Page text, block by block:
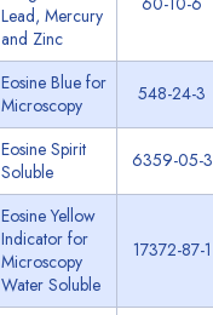
Lead, Mercury
and Zinc
Eosine Blue for
Microscopy
548-24-3
Eosine Spirit
Soluble
6359-05-3
Eosine Yellow
Indicator for
Microscopy
Water Soluble
17372-87-1